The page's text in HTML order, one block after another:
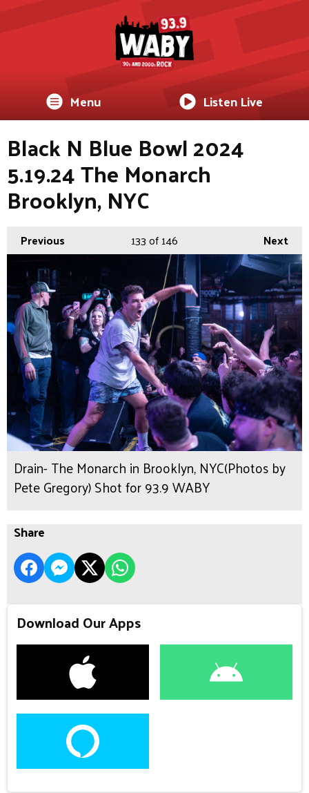
Menu Listen Live
Black N Blue Bowl 2024
5.19.24 The Monarch
Brooklyn, NYC
Previous Next
133of 146
Drain- The Monarch in Brooklyn, NYC(Photos by
Pete Gregory) Shot for 93.9 WABY
Share
Download Our Apps